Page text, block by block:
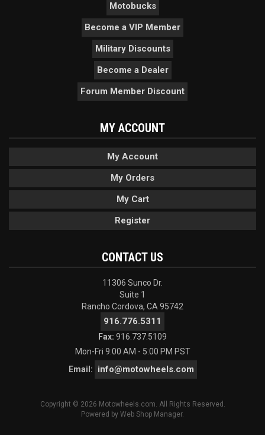
Motobucks
Become a VIP Member
Military Discounts
Become a Dealer
Forum Member Discount
MY ACCOUNT
My Account
My Orders
My Cart
Register
CONTACT US
11306 Sunco Dr.
Suite 1
Rancho Cordova, CA 95742
916.776.5311
Fax: 916.737.5109
Mon-Fri 9:00 AM - 5:00 PM PST
Email:
info@motowheels.com
Copyright © 2026 Motowheels.com. All Rights Reserved.
Powered by Web Shop Manager.